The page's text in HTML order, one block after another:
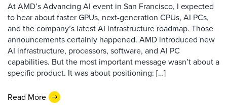
At AMD’s Advancing AI event in San Francisco, I expected
to hear about faster GPUs, next-generation CPUs, AI PCs,
and the company’s latest AI infrastructure roadmap. Those
announcements certainly happened. AMD introduced new
AI infrastructure, processors, software, and AI PC
capabilities. But the most important message wasn’t about a
specific product. It was about positioning: […]
Read More